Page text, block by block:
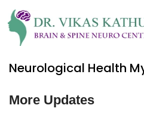
Neurological Health
More Updates